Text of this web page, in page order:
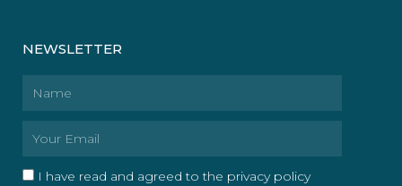
NEWSLETTER
I have read and agreed to the privacy policy